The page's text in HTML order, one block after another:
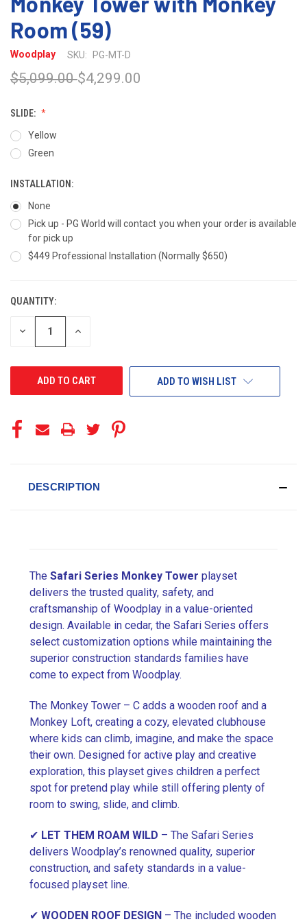
Room (59)
Woodplay SKU: PG-MT-D
$5,099.00$4,299.00
SLIDE:
Yellow
Green
INSTALLATION:
None
Pick up - PG World will contact you when your order is available
for pick up
$449 Professional Installation (Normally $650)
CURRENT
STOCK:
QUANTITY:
DECREASE INCREASE
ADD TO WISH LIST
DESCRIPTION
The Safari Series Monkey Tower playset
delivers the trusted quality, safety, and
craftsmanship of Woodplay in a value-oriented
design. Available in cedar, the Safari Series offers
select customization options while maintaining the
superior construction standards families have
come to expect from Woodplay.
The Monkey Tower – C adds a wooden roof and a
Monkey Loft, creating a cozy, elevated clubhouse
where kids can climb, imagine, and make the space
their own. Designed for active play and creative
exploration, this playset gives children a perfect
spot for pretend play while still offering plenty of
room to swing, slide, and climb.
✔ LET THEM ROAM WILD – The Safari Series
delivers Woodplay’s renowned quality, superior
construction, and safety standards in a value-
focused playset line.
✔ WOODEN ROOF DESIGN – The included wooden